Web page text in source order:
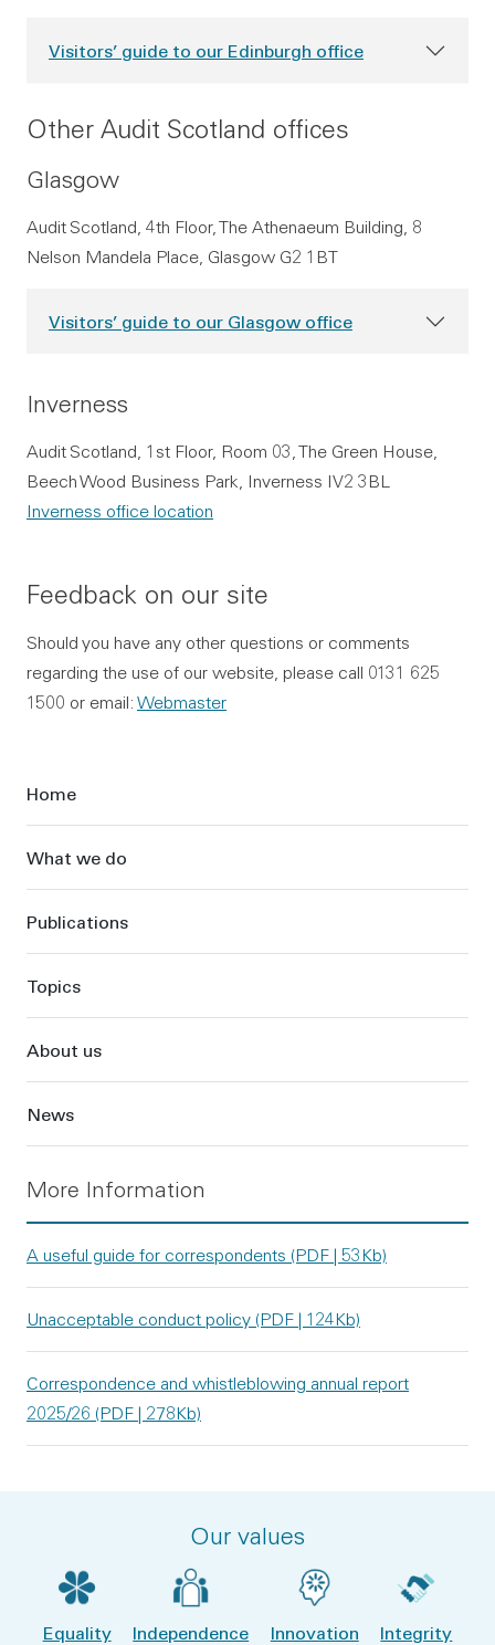
Visitors’ guide to our Edinburgh office
Other Audit Scotland offices
Glasgow
Audit Scotland, 4th Floor, The Athenaeum Building, 8
Nelson Mandela Place, Glasgow G2 1BT
Visitors’ guide to our Glasgow office
Inverness
Audit Scotland, 1st Floor, Room 03, The Green House,
Beech Wood Business Park, Inverness IV2 3BL
Inverness office location
Feedback on our site
Should you have any other questions or comments
regarding the use of our website, please call 0131 625
1500 or email: Webmaster
Sidebar
Home
What we do
Publications
Topics
About us
News
More Information
A useful guide for correspondents (PDF | 53Kb)
Unacceptable conduct policy (PDF | 124Kb)
Correspondence and whistleblowing annual report
2025/26 (PDF | 278Kb)
Our values
Equality Independence Innovation Integrity